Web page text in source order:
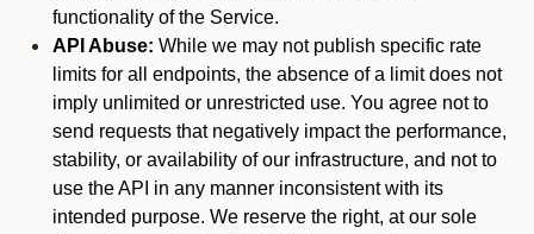
functionality of the Service.
API Abuse: While we may not publish specific rate
limits for all endpoints, the absence of a limit does not
imply unlimited or unrestricted use. You agree not to
send requests that negatively impact the performance,
stability, or availability of our infrastructure, and not to
use the API in any manner inconsistent with its
intended purpose. We reserve the right, at our sole